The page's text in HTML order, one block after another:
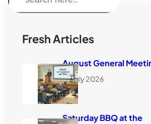
e
Fresh Articles
August General
28 July 2026
Saturday BBQ at the